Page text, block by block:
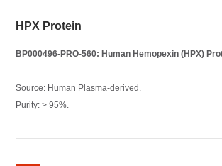
HPX Protein
BP000496-PRO-560: Human Hemopexin (HPX)
Source: Human Plasma-derived.
Purity: > 95%.